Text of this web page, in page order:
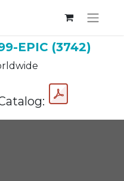
EPIC (3742)